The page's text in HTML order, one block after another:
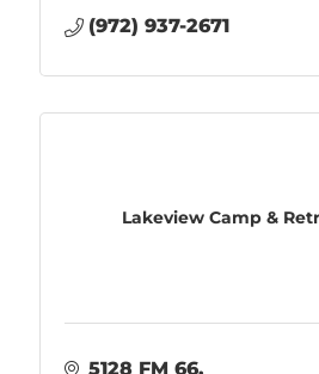
(972) 937-2671
Lakeview Camp &
5128 FM 66